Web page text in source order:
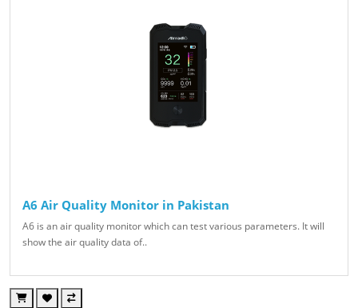
A6 Air Quality Monitor in Pakistan
A6 is an air quality monitor which can test various parameters. It will
show the air quality data of..